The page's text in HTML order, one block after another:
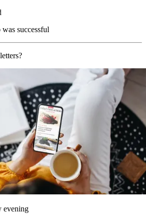
successful
evening